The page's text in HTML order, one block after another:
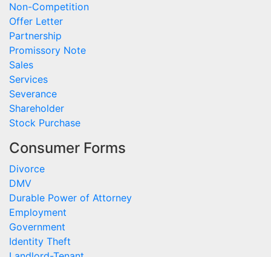
Non-Competition
Offer Letter
Partnership
Promissory Note
Sales
Services
Severance
Shareholder
Stock Purchase
Consumer Forms
Divorce
DMV
Durable Power of Attorney
Employment
Government
Identity Theft